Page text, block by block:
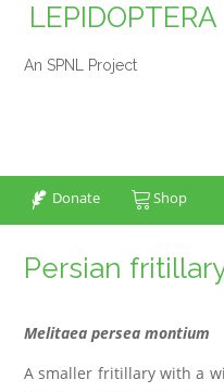
An SPNL Project
Donate Shop
Persian
Melitaea persea montium
A smaller fritillary with a